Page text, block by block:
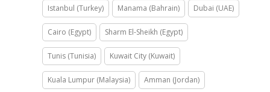
Istanbul (Turkey) Manama (Bahrain) Dubai (UAE)
Cairo (Egypt) Sharm El-Sheikh (Egypt)
Tunis (Tunisia) Kuwait City (Kuwait)
Kuala Lumpur (Malaysia) Amman (Jordan)